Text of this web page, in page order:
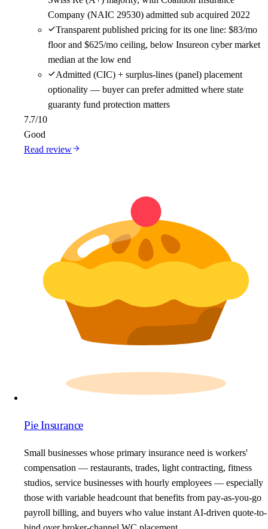
Company (NAIC 29530) admitted sub acquired 2022
Transparent published pricing for its one line: $83/mo
floor and $625/mo ceiling, below Insureon cyber market
median at the low end
Admitted (CIC) + surplus-lines (panel) placement
optionality — buyer can prefer admitted where state
guaranty fund protection matters
7.7/10
Good
Read review
Pie Insurance
Small businesses whose primary insurance need is workers'
compensation — restaurants, trades, light contracting, fitness
studios, service businesses with hourly employees — especially
those with variable headcount that benefits from pay-as-you-go
payroll billing, and buyers who value instant AI-driven quote-to-